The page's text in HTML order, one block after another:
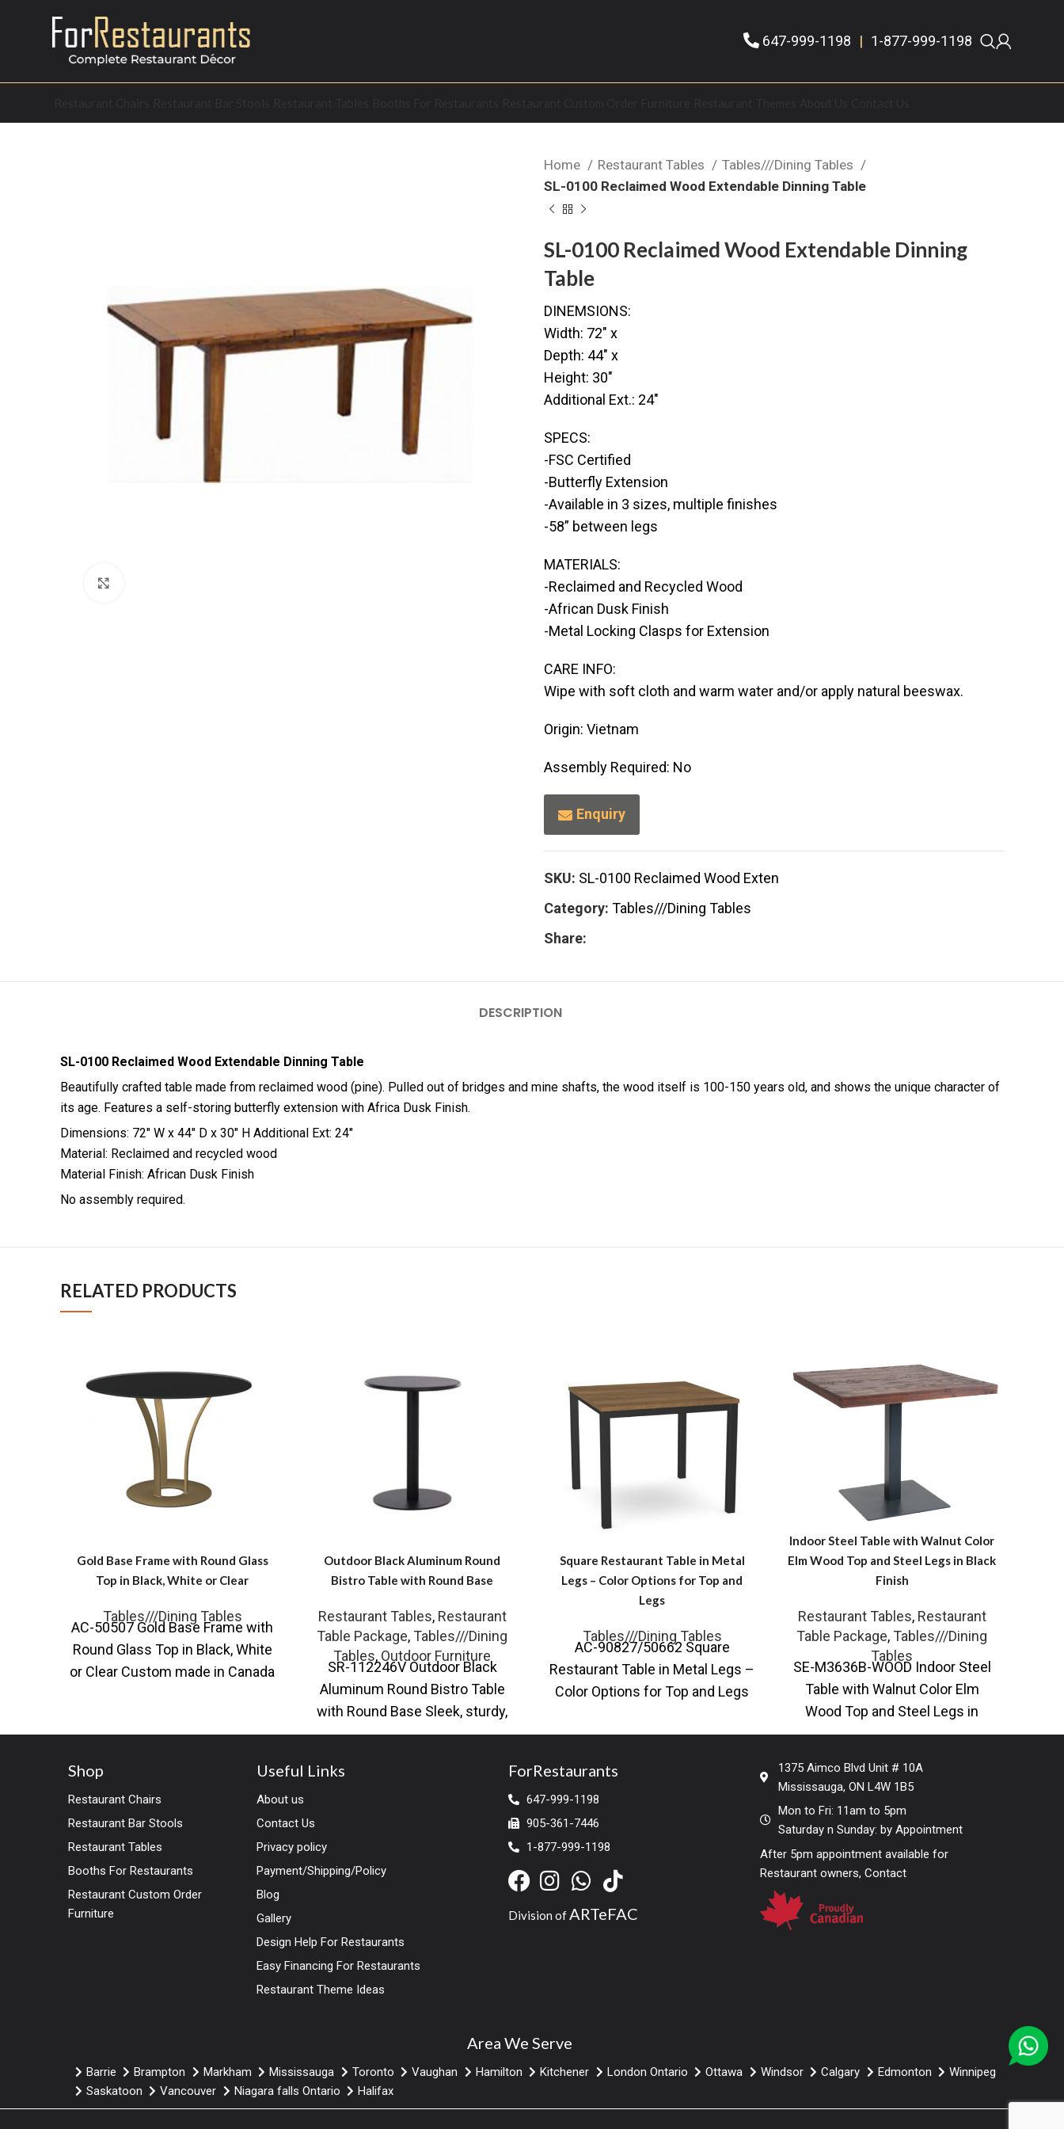
647-999-1198 | 1-877-999-1198
Home Restaurant Tables
Tables///Dining Tables
SL-0100 Reclaimed Wood Extendable Dinning Table
SL-0100 Reclaimed Wood Extendable Dinning
Table
DINEMSIONS:
Width: 72″ x
Depth: 44″ x
Height: 30″
Additional Ext.: 24″
SPECS:
-FSC Certified
-Butterfly Extension
-Available in 3 sizes, multiple finishes
-58” between legs
MATERIALS:
-Reclaimed and Recycled Wood
-African Dusk Finish
-Metal Locking Clasps for Extension
CARE INFO:
Wipe with soft cloth and warm water and/or apply natural beeswax.
Origin: Vietnam
Assembly Required: No
Enquiry
SKU: SL-0100 Reclaimed Wood Exten
Category: Tables///Dining Tables
Share:
DESCRIPTION
SL-0100 Reclaimed Wood Extendable Dinning Table
Beautifully crafted table made from reclaimed wood (pine). Pulled out of bridges and mine shafts, the wood itself is 100-150 years old, and shows the unique character of
its age. Features a self-storing butterfly extension with Africa Dusk Finish.
Dimensions: 72″ W x 44″ D x 30″ H Additional Ext: 24″
Material: Reclaimed and recycled wood
Material Finish: African Dusk Finish
No assembly required.
RELATED PRODUCTS
Gold Base Frame with Round Glass
Top in Black, White or Clear
Tables///Dining Tables
AC-50507 Gold Base Frame with
Round Glass Top in Black, White
or Clear Custom made in Canada
Outdoor Black Aluminum Round
Bistro Table with Round Base
Restaurant Tables, Restaurant
Table Package, Tables///Dining
Tables, Outdoor Furniture
SR-112246V Outdoor Black
Aluminum Round Bistro Table
with Round Base Sleek, sturdy,
and made for the outdoors, the
Square Restaurant Table in Metal
Legs – Color Options for Top and
Legs
Tables///Dining Tables
AC-90827/50662 Square
Restaurant Table in Metal Legs –
Color Options for Top and Legs
surroundings with
Indoor Steel Table with Walnut Color
Elm Wood Top and Steel Legs in Black
Finish
Restaurant Tables, Restaurant
Table Package, Tables///Dining
Tables
SE-M3636B-WOOD Indoor Steel
Table with Walnut Color Elm
Wood Top and Steel Legs in
Black Finish The Indoor Steel
Shop
Restaurant Chairs
Restaurant Bar Stools
Restaurant Tables
Booths For Restaurants
Restaurant Custom Order
Furniture
Useful Links
About us
Contact Us
Privacy policy
Payment/Shipping/Policy
Blog
Gallery
Design Help For Restaurants
Easy Financing For Restaurants
Restaurant Theme Ideas
ForRestaurants
647-999-1198
905-361-7446
1-877-999-1198
Division ofARTeFAC
1375 Aimco Blvd Unit # 10A
Mississauga, ON L4W 1B5
Mon to Fri: 11am to 5pm
Saturday n Sunday: by Appointment
After 5pm appointment available for
Restaurant owners, Contact
Area We Serve
Barrie Brampton Markham Mississauga Toronto Vaughan Hamilton Kitchener London Ontario Ottawa Windsor Calgary Edmonton
Winnipeg
Saskatoon
Vancouver Niagara falls Ontario Halifax